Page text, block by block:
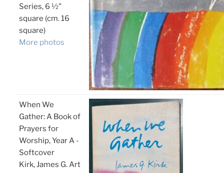
Series, 6 ½"
square (cm. 16
square)
More photos
When We
Gather: A Book of
Prayers for
Worship, Year A -
Softcover
Kirk, James G. Art